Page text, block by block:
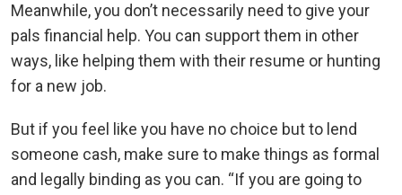
Meanwhile, you don’t necessarily need to give your
pals financial help. You can support them in other
ways, like helping them with their resume or hunting
for a new job.
But if you feel like you have no choice but to lend
someone cash, make sure to make things as formal
and legally binding as you can. “If you are going to